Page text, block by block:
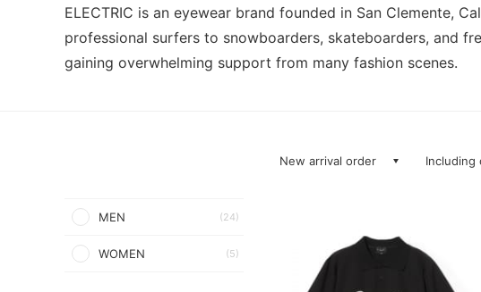
ELECTRIC is an eyewear brand founded in San Clemente,
professional surfers to snowboarders, skateboarders, and
gaining overwhelming support from many fashion scenes.
MEN (24)
WOMEN (5)
New arrival order